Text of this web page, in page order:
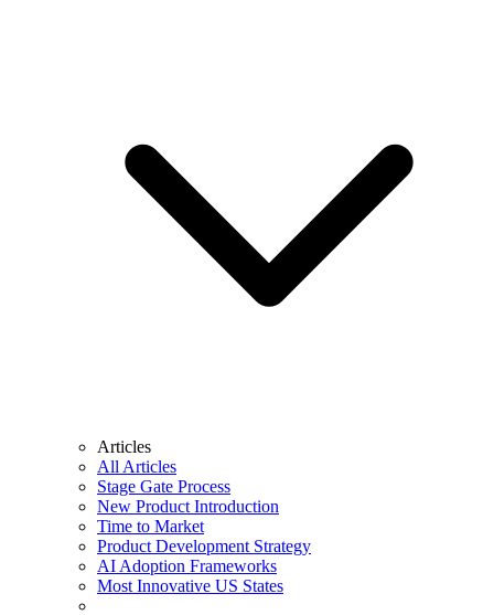
Articles
All Articles
Stage Gate Process
New Product Introduction
Time to Market
Product Development Strategy
AI Adoption Frameworks
Most Innovative US States